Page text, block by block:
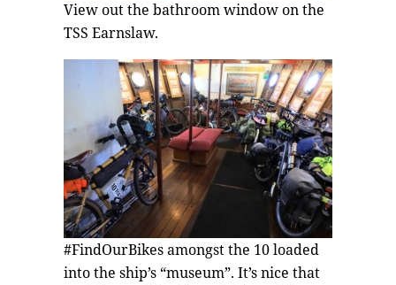
View out the bathroom window on the
TSS Earnslaw.
#FindOurBikes amongst the 10 loaded
into the ship’s “museum”. It’s nice that